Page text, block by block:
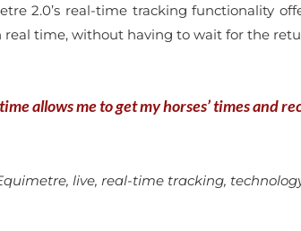
2.0’s real-time tracking functionality
real time, without having to wait for the
allows me to get my horses’ times and
live, real-time tracking,